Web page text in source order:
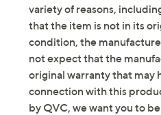
variety of reasons,
that the item is not in its
condition, the
not expect that the
original warranty that may
connection with this
by QVC, we want you to